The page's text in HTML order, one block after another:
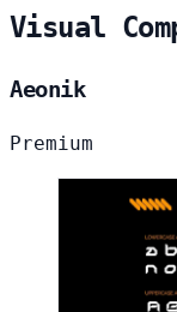
Visual
Aeonik
Premium